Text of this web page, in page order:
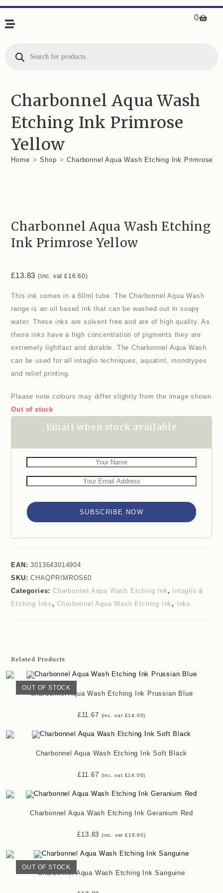
0
Charbonnel Aqua Wash
Etching Ink Primrose
Yellow
Home > Shop > Charbonnel Aqua Wash Etching Ink Primrose
Charbonnel Aqua Wash Etching
Ink Primrose Yellow
£13.83 (inc. vat£16.60)
This ink comes in a 60ml tube. The Charbonnel Aqua Wash
range is an oil based ink that can be washed out in soapy
water. These inks are solvent free and are of high quality. As
these inks have a high concentration of pigments they are
extremely lightfast and durable. The Charbonnel Aqua Wash
can be used for all intaglio techniques, aquatint, monotypes
and relief printing.
Please note colours may differ slightly from the image shown
Out of stock
Email when stock available
SUBSCRIBE NOW
EAN:3013643014904
SKU:CHAQPRIMROS60
Categories:Charbonnel Aqua Wash Etching Ink , Intaglio &
Etching Inks , Charbonnel Aqua Wash Etching Ink , Inks
Related Products
OUT OF STOCK
Charbonnel Aqua Wash Etching Ink Prussian Blue
£11.67 (inc. vat £14.00)
Charbonnel Aqua Wash Etching Ink Soft Black
£11.67 (inc. vat £14.00)
Charbonnel Aqua Wash Etching Ink Geranium Red
£13.83 (inc. vat £16.60)
OUT OF STOCK
Charbonnel Aqua Wash Etching Ink Sanguine